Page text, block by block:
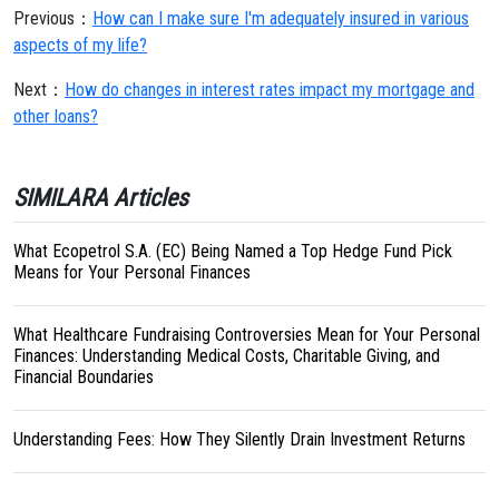
Previous： How can I make sure I'm adequately insured in various
aspects of my life?
Next： How do changes in interest rates impact my mortgage and
other loans?
SIMILARA Articles
What Ecopetrol S.A. (EC) Being Named a Top Hedge Fund Pick
Means for Your Personal Finances
What Healthcare Fundraising Controversies Mean for Your Personal
Finances: Understanding Medical Costs, Charitable Giving, and
Financial Boundaries
Understanding Fees: How They Silently Drain Investment Returns